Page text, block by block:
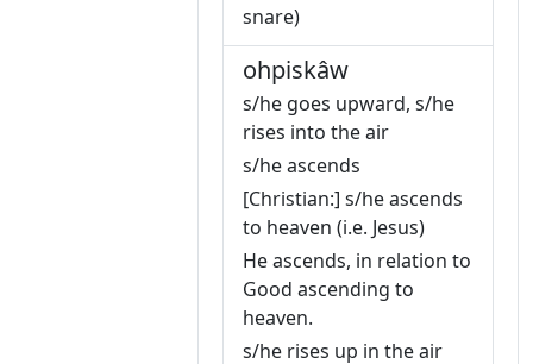
snare)
ohpiskâw
s/he goes upward, s/he
rises into the air
s/he ascends
[Christian:] s/he ascends
to heaven (i.e. Jesus)
He ascends, in relation to
Good ascending to
heaven.
s/he rises up in the air